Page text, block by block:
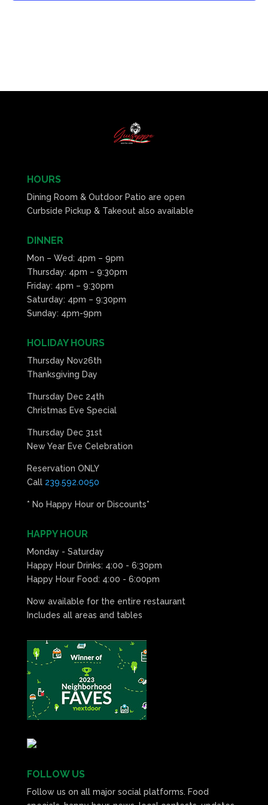
HOURS
Dining Room & Outdoor Patio are open
Curbside Pickup & Takeout also available
DINNER
Mon – Wed: 4pm – 9pm
Thursday: 4pm – 9:30pm
Friday: 4pm – 9:30pm
Saturday: 4pm – 9:30pm
Sunday: 4pm-9pm
HOLIDAY HOURS
Thursday Nov26th
Thanksgiving Day
Thursday Dec 24th
Christmas Eve Special
Thursday Dec 31st
New Year Eve Celebration
Reservation ONLY
Call 239.592.0050
* No Happy Hour or Discounts*
HAPPY HOUR
Monday - Saturday
Happy Hour Drinks: 4:00 - 6:30pm
Happy Hour Food: 4:00 - 6:00pm
Now available for the entire restaurant
Includes all areas and tables
FOLLOW US
Follow us on all major social platforms. Food